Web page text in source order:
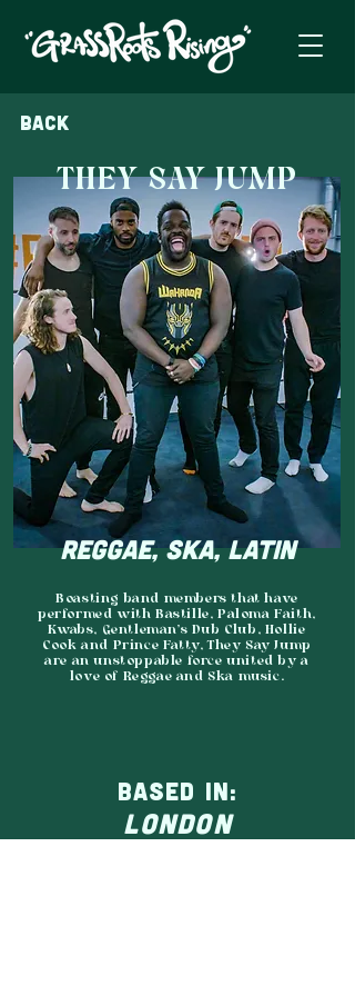
Back
THEY SAY JUMP
REGGAE, SKA, LATIN
​Boasting band members that have
performed with Bastille, Paloma Faith,
Kwabs, Gentleman’s Dub Club, Hollie
Cook and Prince Fatty, They Say Jump
are an unstoppable force united by a
love of Reggae and Ska music.
BASED IN:
LONDON